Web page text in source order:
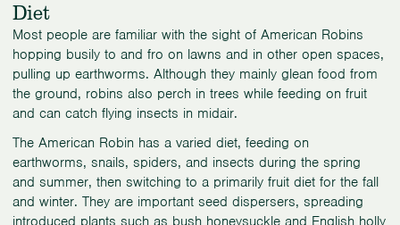
Diet
Most people are familiar with the sight of American Robins
hopping busily to and fro on lawns and in other open spaces,
pulling up earthworms. Although they mainly glean food from
the ground, robins also perch in trees while feeding on fruit
and can catch flying insects in midair.
The American Robin has a varied diet, feeding on
earthworms, snails, spiders, and insects during the spring
and summer, then switching to a primarily fruit diet for the fall
and winter. They are important seed dispersers, spreading
introduced plants such as bush honeysuckle and English holly